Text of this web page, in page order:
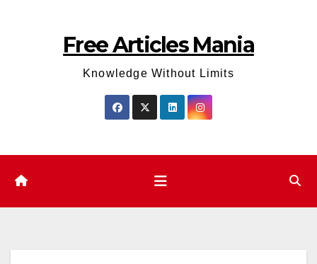
Free Articles Mania
Knowledge Without Limits